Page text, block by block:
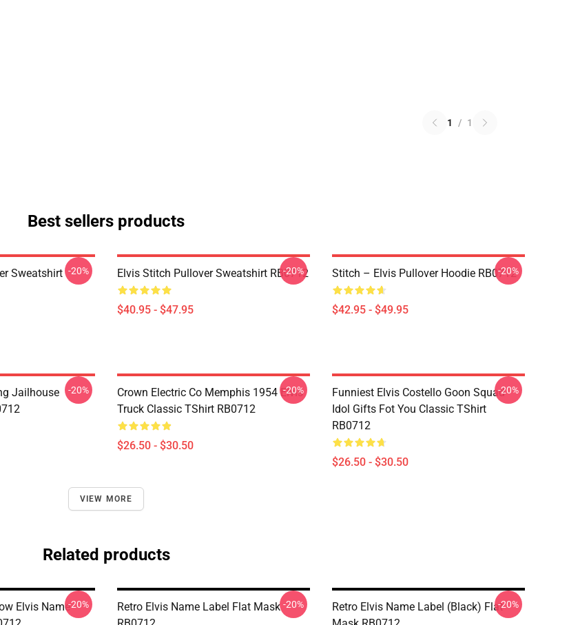
1 / 1
Best sellers products
Sweatshirt -20% Elvis Stitch Pullover Sweatshirt RB0712
$40.95 - $47.95
-20% Stitch – Elvis Pullover Hoodie RB0712
$42.95 - $49.95
-20%
Jailhouse
-20%
Crown Electric Co Memphis 1954 Elvis
Truck Classic TShirt RB0712
$26.50 - $30.50
-20%
Funniest Elvis Costello Goon Squad
Idol Gifts Fot You Classic TShirt
RB0712
$26.50 - $30.50
-20%
VIEW MORE
Related products
Elvis Name-20%
Retro Elvis Name Label Flat Mask -20%
Retro Elvis Name Label (Black) Flat-20%